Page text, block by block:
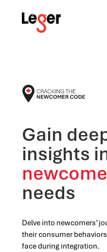
Gain
insights
needs
Delve into newcomers’
their consumer
face during integration.